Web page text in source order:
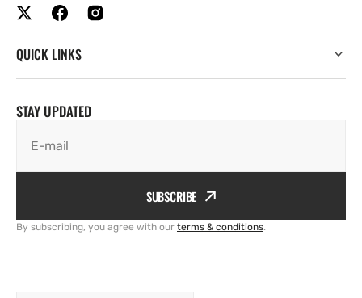
QUICK LINKS
STAY UPDATED
E-mail
SUBSCRIBE
By subscribing, you agree with our terms & conditions.